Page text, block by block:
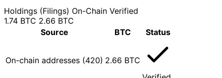
Holdings (Filings) On-Chain Verified
1.74 BTC 2.66 BTC
Source
BTC Status
On-chain addresses (420) 2.66 BTC